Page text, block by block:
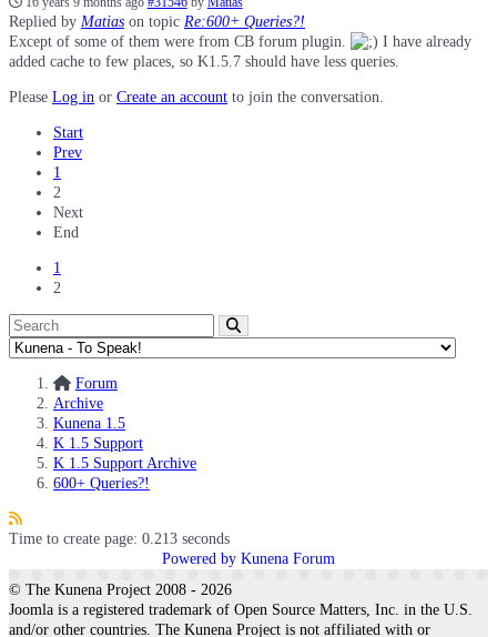
Replied by Matias on topic Re:600+ Queries?!
Except of some of them were from CB forum plugin.
I have already
added cache to few places, so K1.5.7 should have less queries.
Please Log in or Create an account to join the conversation.
Start
Prev
1
2
Next
End
1
2
Forum
Archive
Kunena 1.5
K 1.5 Support
K 1.5 Support Archive
600+ Queries?!
Time to create page: 0.213 seconds
Powered by Kunena Forum
© The Kunena Project 2008 - 2026
Joomla is a registered trademark of Open Source Matters, Inc. in the U.S.
and/or other countries. The Kunena Project is not affiliated with or